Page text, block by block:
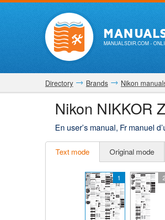
MANUALSDIR.COM-
Directory Brands Nikon
Nikon NIKKOR
En user’s manual, Fr manuel
Text mode Original mode
1 2